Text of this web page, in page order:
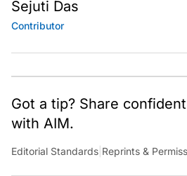
Sejuti Das
Contributor
Got a tip? Share
with AIM.
Editorial Standards Reprints &